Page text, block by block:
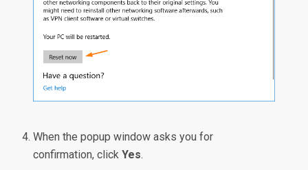
When the popup window asks you for
confirmation, clickYes.